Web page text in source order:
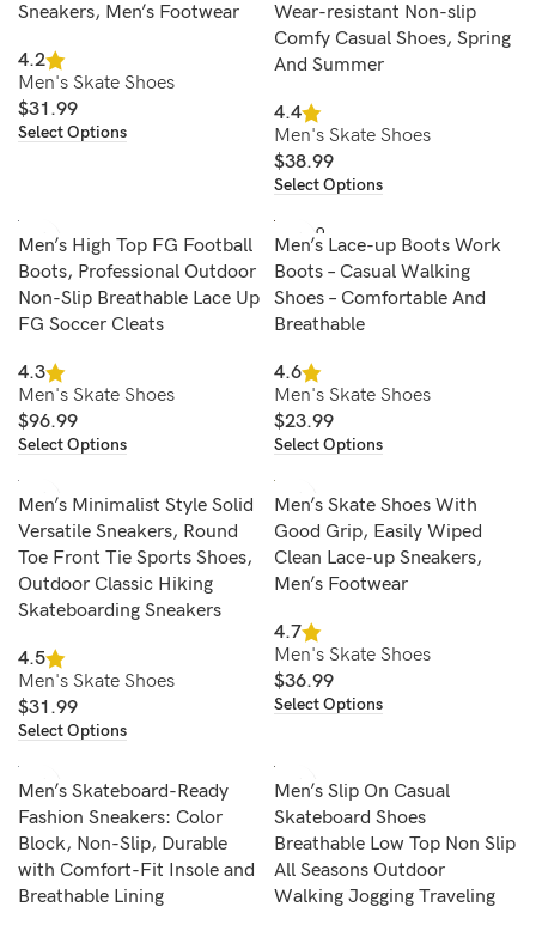
Sneakers, Men’s Footwear
4.2
Men's Skate Shoes
$31.99
Select Options
Wear-resistant Non-slip
Comfy Casual Shoes, Spring
And Summer
4.4
Men's Skate Shoes
$38.99
Select Options
Men’s High Top FG Football
Boots, Professional Outdoor
Non-Slip Breathable Lace Up
FG Soccer Cleats
4.3
Men's Skate Shoes
$96.99
Select Options
SOLD O
UT
Men’s Lace-up Boots Work
Boots – Casual Walking
Shoes – Comfortable And
Breathable
4.6
Men's Skate Shoes
$23.99
Select Options
Men’s Minimalist Style Solid
Versatile Sneakers, Round
Toe Front Tie Sports Shoes,
Outdoor Classic Hiking
Skateboarding Sneakers
4.5
Men's Skate Shoes
$31.99
Select Options
Men’s Skate Shoes With
Good Grip, Easily Wiped
Clean Lace-up Sneakers,
Men’s Footwear
4.7
Men's Skate Shoes
$36.99
Select Options
Men’s Skateboard-Ready
Fashion Sneakers: Color
Block, Non-Slip, Durable
with Comfort-Fit Insole and
Breathable Lining
Men’s Slip On Casual
Skateboard Shoes
Breathable Low Top Non Slip
All Seasons Outdoor
Walking Jogging Traveling